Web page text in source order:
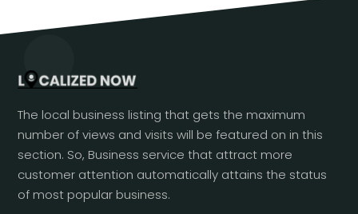
The local business listing that gets the maximum
number of views and visits will be featured on in this
section. So, Business service that attract more
customer attention automatically attains the status
of most popular business.